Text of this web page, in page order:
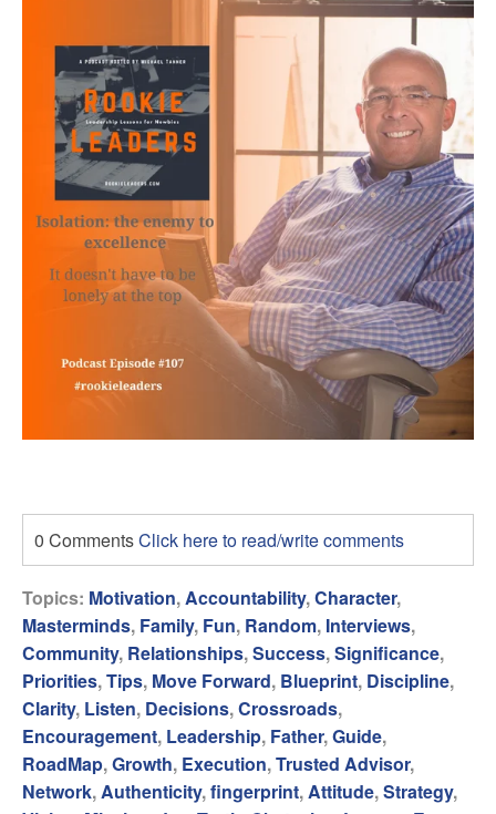
0 CommentsClick here to read/write comments
Topics: Motivation, Accountability,Character,
Masterminds, Family, Fun, Random, Interviews,
Community, Relationships,Success,Significance,
Priorities,Tips, Move Forward, Blueprint, Discipline,
Clarity, Listen, Decisions,Crossroads,
Encouragement, Leadership, Father,Guide,
RoadMap,Growth, Execution,Trusted Advisor,
Network, Authenticity,fingerprint, Attitude,Strategy,